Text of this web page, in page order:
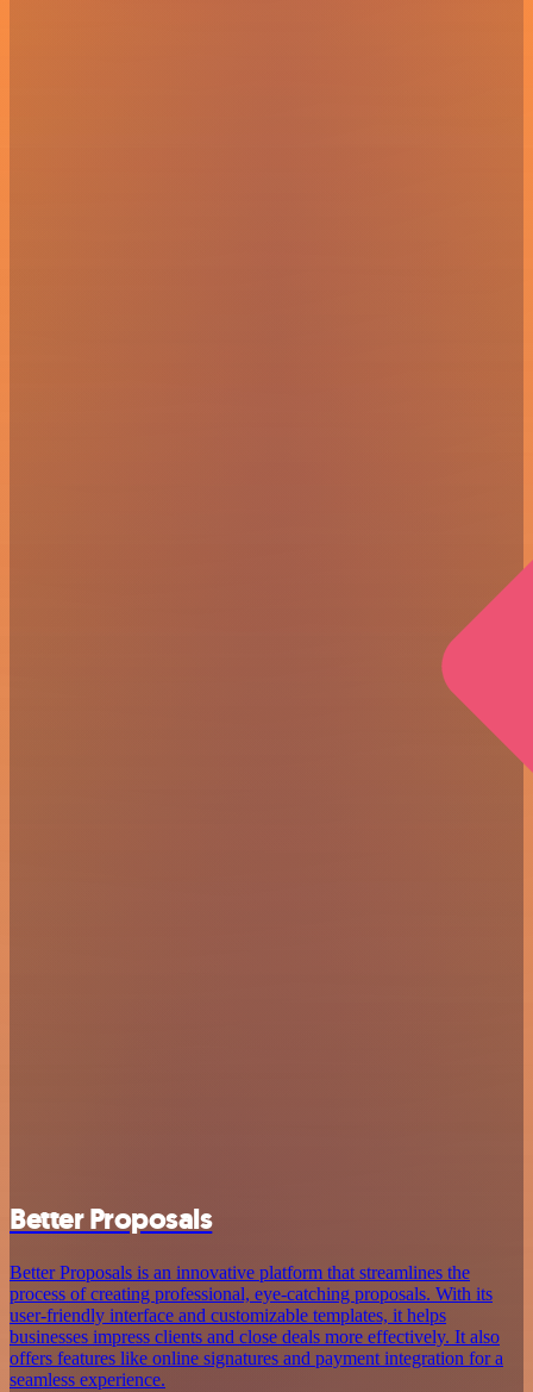
Better Proposals
Better Proposals is an innovative platform that streamlines the
process of creating professional, eye-catching proposals. With its
user-friendly interface and customizable templates, it helps
businesses impress clients and close deals more effectively. It also
offers features like online signatures and payment integration for a
seamless experience.